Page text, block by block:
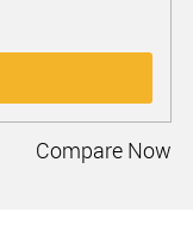
Compare Now